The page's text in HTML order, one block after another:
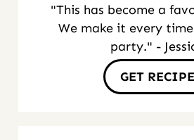
"This has become a
We make it every
party." -
GET RECIPE